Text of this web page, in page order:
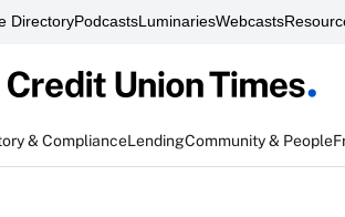
DirectoryPodcastsLuminariesWebcasts
& ComplianceLendingCommunity & People